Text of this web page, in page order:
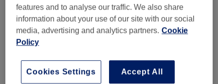
Ladies' - Braids, Cornrows & Twists (5) from £45
Ladies' - Hair Treatments (12) from £35
Ladies' - Hair Colouring
features and to analyse our traffic. We also share
information about your use of our site with our social
media, advertising and analytics partners. Cookie
Policy
Accept All
Cookies Settings